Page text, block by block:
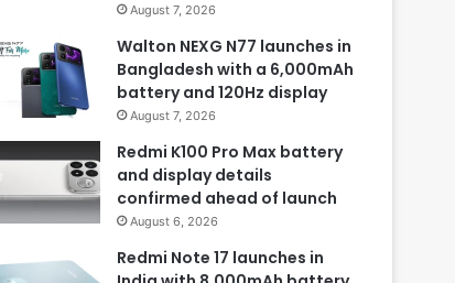
August 7, 2026
Walton NEXG N77 launches in
Bangladesh with a 6,000mAh
battery and 120Hz display
August 7, 2026
Redmi K100 Pro Max battery
and display details
confirmed ahead of launch
August 6, 2026
Redmi Note 17 launches in